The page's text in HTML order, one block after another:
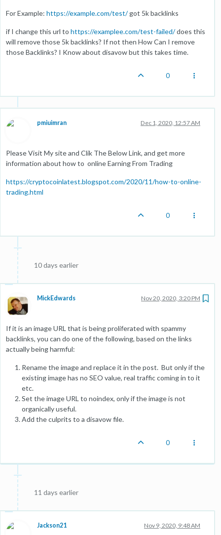
For Example: https://example.com/test/got 5k backlinks
if I change this url to https://examplee.com/test-failed/does this
will remove those 5k backlinks? If not then How Can I remove
those Backlinks? I Know about disavow but this takes time.
0
pmiuimran Dec 1, 2020, 12:57 AM
Please Visit My site and Clik The Below Link, and get more
information about how to online Earning From Trading
https://cryptocoinlatest.blogspot.com/2020/11/how-to-online-
trading.html
0
10 days earlier
MickEdwards Nov 20, 2020, 3:20 PM
If it is an image URL that is being proliferated with spammy
backlinks, you can do one of the following, based on the links
actually being harmful:
Rename the image and replace it in the post. But only if the
existing image has no SEO value, real traffic coming in to it
etc.
Set the image URL to noindex, only if the image is not
organically useful.
Add the culprits to a disavow file.
0
11 days earlier
Jackson21 Nov 9, 2020, 9:48 AM